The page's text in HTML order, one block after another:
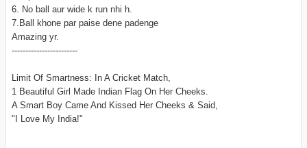
6. No ball aur wide k run nhi h.
7.Ball khone par paise dene padenge
Amazing yr.
------------------------
Limit Of Smartness: In A Cricket Match,
1 Beautiful Girl Made Indian Flag On Her Cheeks.
A Smart Boy Came And Kissed Her Cheeks & Said,
"I Love My India!"